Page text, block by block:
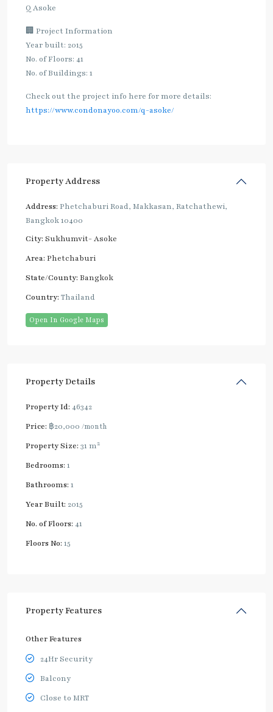
Q Asoke
🏢 Project Information
Year built: 2015
No. of Floors: 41
No. of Buildings: 1
Check out the project info here for more details:
https://www.condonayoo.com/q-asoke/
Property Address
Address: Phetchaburi Road, Makkasan, Ratchathewi,
Bangkok 10400
City: Sukhumvit- Asoke
Area: Phetchaburi
State/County: Bangkok
Country: Thailand
Open In Google Maps
Property Details
Property Id: 46342
Price: ฿20,000 /month
Property Size: 31 m2
Bedrooms: 1
Bathrooms: 1
Year Built: 2015
No. of Floors: 41
Floors No: 15
Property Features
Other Features
24Hr Security
Balcony
Close to MRT